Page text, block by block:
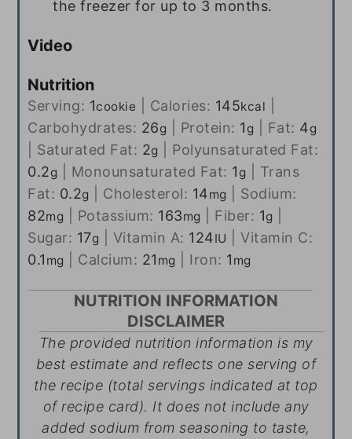
the freezer for up to 3 months.
Video
Nutrition
Serving: 1cookie Calories: 145kcal
Carbohydrates: 26g Protein: 1 g Fat: 4g
Saturated Fat: 2g
Polyunsaturated Fat:
0.2g Monounsaturated Fat: 1 g
Trans
Fat: 0.2g Cholesterol: 14mg
Sodium:
82mg Potassium: 163mg Fiber: 1g
Sugar: 17g Vitamin A: 124IU |Vitamin C:
0.1 mg Calcium: 21 mg Iron: 1 mg
NUTRITION INFORMATION
DISCLAIMER
The provided nutrition information is my
best estimate and reflects one serving of
the recipe (total servings indicated at top
of recipe card). It does not include any
added sodium from seasoning to taste,